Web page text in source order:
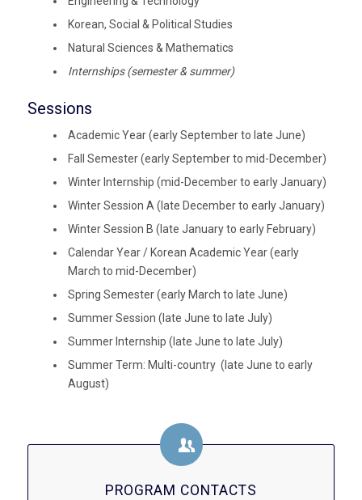
Korean, Social & Political Studies
Natural Sciences & Mathematics
Internships (semester & summer)
Sessions
Academic Year (early September to late June)
Fall Semester (early September to mid-December)
Winter Internship (mid-December to early January)
Winter Session A (late December to early January)
Winter Session B (late January to early February)
Calendar Year / Korean Academic Year (early
March to mid-December)
Spring Semester (early March to late June)
Summer Session (late June to late July)
Summer Internship (late June to late July)
Summer Term: Multi-country (late June to early
August)
PROGRAM CONTACTS